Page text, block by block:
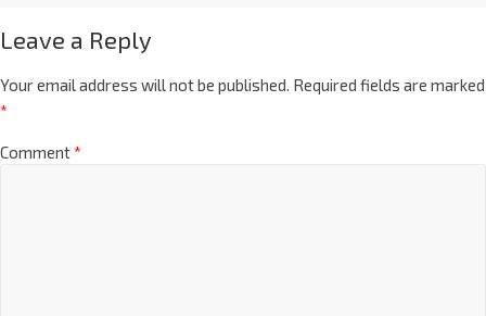
Leave a Reply
Your email address will not be published. Required fields are marked
*
Comment*